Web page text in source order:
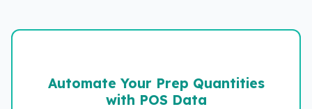
Automate Your Prep Quantities
with POS Data